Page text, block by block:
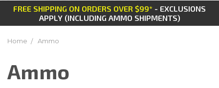
FREE SHIPPING ON ORDERS OVER $99* - EXCLUSIONS
APPLY (INCLUDING AMMO SHIPMENTS)
Home Ammo
Ammo